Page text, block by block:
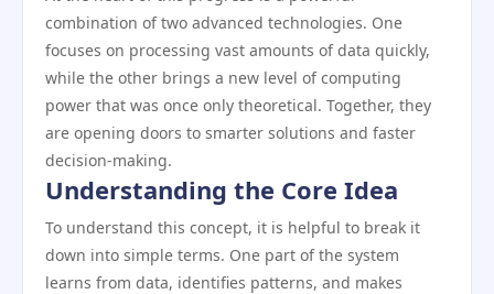
combination of two advanced technologies. One
focuses on processing vast amounts of data quickly,
while the other brings a new level of computing
power that was once only theoretical. Together, they
are opening doors to smarter solutions and faster
decision-making.
Understanding the Core Idea
To understand this concept, it is helpful to break it
down into simple terms. One part of the system
learns from data, identifies patterns, and makes